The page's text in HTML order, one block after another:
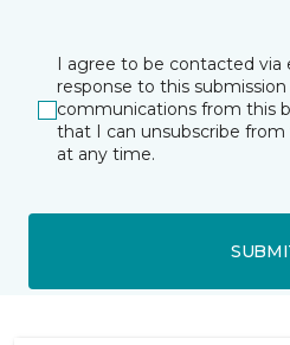
I agree to be contacted via
response to this
communications from this
that I can unsubscribe
at any time.